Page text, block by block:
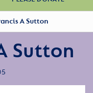
A Sutton
Sutton